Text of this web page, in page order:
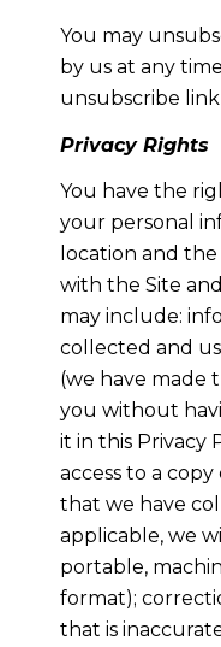
You may
by us at any
unsubscribe
Privacy Rights
You have the
your personal
location and
with the Site
may include:
collected and
(we have made
you without
it in this Privacy
access to a
that we have
applicable, we
portable,
format);
that is